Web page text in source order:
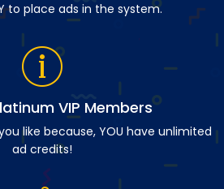
to place ads in the system.
VIP Members
like because, YOU have unlimited
ad credits!